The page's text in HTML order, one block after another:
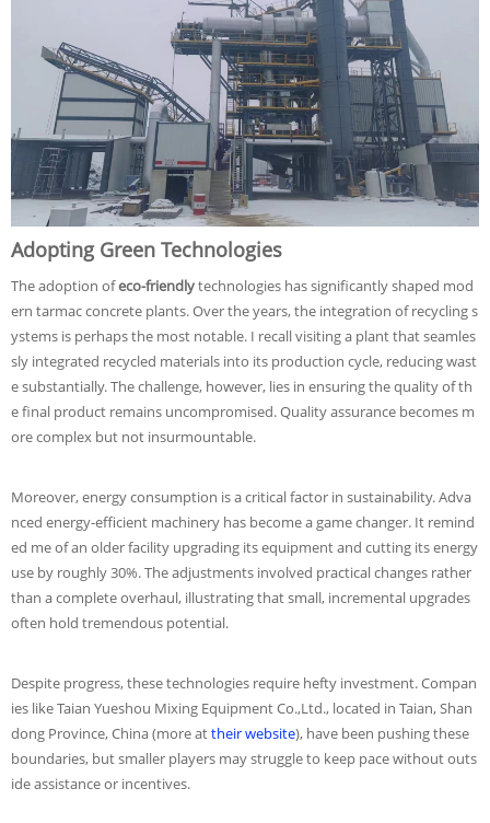
Adopting Green Technologies
The adoption ofeco-friendlytechnologies has significantly shaped mod
ern tarmac concrete plants. Over the years, the integration of recycling s
ystems is perhaps the most notable. I recall visiting a plant that seamles
sly integrated recycled materials into its production cycle, reducing wast
e substantially. The challenge, however, lies in ensuring the quality of th
e final product remains uncompromised. Quality assurance becomes m
ore complex but not insurmountable.
Moreover, energy consumption is a critical factor in sustainability. Adva
nced energy-efficient machinery has become a game changer. It remind
ed me of an older facility upgrading its equipment and cutting its energy
use by roughly 30%. The adjustments involved practical changes rather
than a complete overhaul, illustrating that small, incremental upgrades
often hold tremendous potential.
Despite progress, these technologies require hefty investment. Compan
ies like Taian Yueshou Mixing Equipment Co.,Ltd., located in Taian, Shan
dong Province, China (more attheir website), have been pushing these
boundaries, but smaller players may struggle to keep pace without outs
ide assistance or incentives.